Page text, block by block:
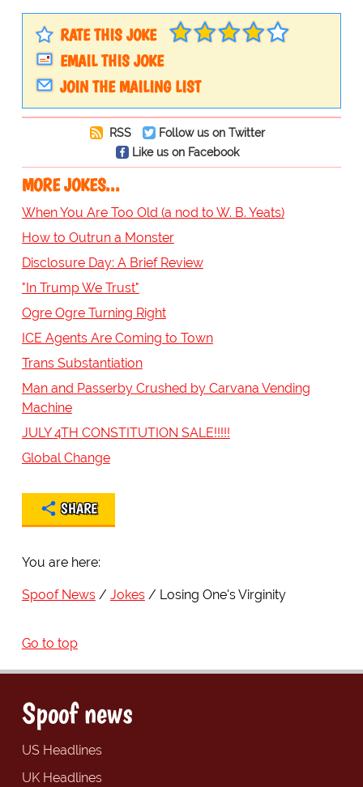
RATE THIS JOKE
EMAIL THIS JOKE
JOIN THE MAILING LIST
RSS
Follow us on Twitter
Like us on Facebook
MORE JOKES...
When You Are Too Old (a nod to W. B. Yeats)
How to Outrun a Monster
Disclosure Day: A Brief Review
"In Trump We Trust"
Ogre Ogre Turning Right
ICE Agents Are Coming to Town
Trans Substantiation
Man and Passerby Crushed by Carvana Vending
Machine
JULY 4TH CONSTITUTION SALE!!!!!
Global Change
SHARE
You are here:
Spoof News Jokes Losing One's Virginity
Go to top
Spoof news
US Headlines
UK Headlines